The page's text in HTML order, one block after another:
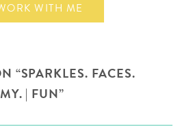
WITH ME
“SPARKLES. FACES.
| FUN”